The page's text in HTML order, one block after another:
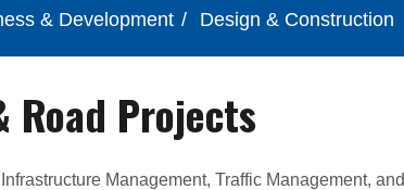
& Development / Design & Construction
Road Projects
Management, Traffic Management, and